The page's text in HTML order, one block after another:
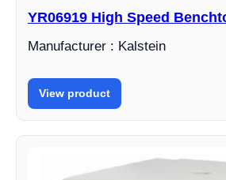
YR06919 High Speed
Manufacturer : Kalstein
View product